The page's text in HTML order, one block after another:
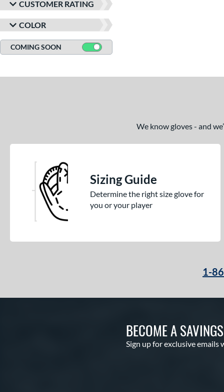
1
3
P12
2 matching results
PF88
1 matching results
V125
2 matching results
CUSTOMER RATING
COLOR
COMING SOON
We know gloves - and
Sizing Guide
Determine the right size glove for
you or your player
1-
BECOME A
Sign up for exclusive emails